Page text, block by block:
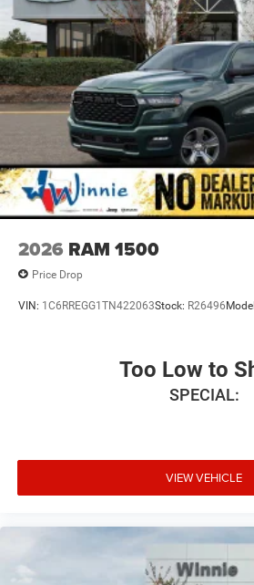
2026 RAM 1500
Price Drop
VIN: 1C6RREGG1TN422063Stock: R26496
Too Low to
SPECIAL:
VIEW VEHICLE